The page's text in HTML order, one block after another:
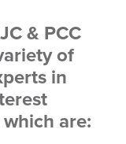
& PCC
of
in
are: